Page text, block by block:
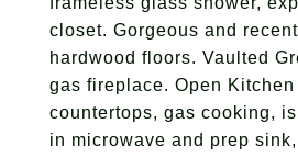
closet. Gorgeous and
hardwood floors. Vaulted
gas fireplace. Open
countertops, gas cooking,
in microwave and prep